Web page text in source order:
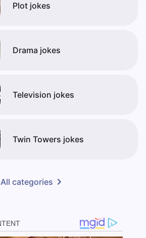
Plot jokes
Drama jokes
Television jokes
Twin Towers jokes
All categories